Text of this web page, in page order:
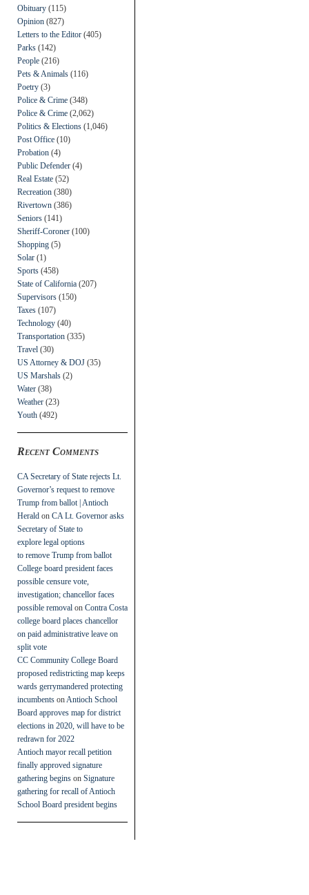
Obituary (115)
Opinion (827)
Letters to the Editor (405)
Parks (142)
People (216)
Pets & Animals (116)
Poetry (3)
Police & Crime (348)
Police & Crime (2,062)
Politics & Elections (1,046)
Post Office (10)
Probation (4)
Public Defender (4)
Real Estate (52)
Recreation (380)
Rivertown (386)
Seniors (141)
Sheriff-Coroner (100)
Shopping (5)
Solar (1)
Sports (458)
State of California (207)
Supervisors (150)
Taxes (107)
Technology (40)
Transportation (335)
Travel (30)
US Attorney & DOJ (35)
US Marshals (2)
Water (38)
Weather (23)
Youth (492)
Recent Comments
CA Secretary of State rejects Lt.
Governor’s request to remove
Trump from ballot | Antioch
Herald on CA Lt. Governor asks
Secretary of State to
explore legal options
to remove Trump from ballot
College board president faces
possible censure vote,
investigation; chancellor faces
possible removal on Contra Costa
college board places chancellor
on paid administrative leave on
split vote
CC Community College Board
proposed redistricting map keeps
wards gerrymandered protecting
incumbents on Antioch School
Board approves map for district
elections in 2020, will have to be
redrawn for 2022
Antioch mayor recall petition
finally approved signature
gathering begins on Signature
gathering for recall of Antioch
School Board president begins